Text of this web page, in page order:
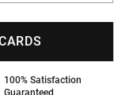
100% Satisfaction
Guaranteed